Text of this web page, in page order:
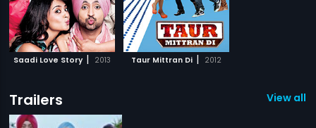
Saadi Love Story | 2013 Taur Mittran Di | 2012
Trailers View all 1